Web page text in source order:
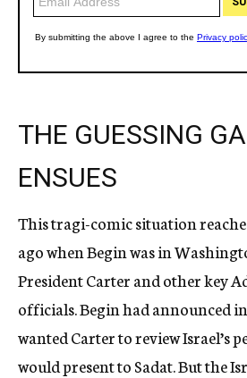
THE GUESSING
ENSUES
This tragi-comic situation
ago when Begin was in
President Carter and other key
officials. Begin had announced
wanted Carter to review Israel’s
would present to Sadat. But the